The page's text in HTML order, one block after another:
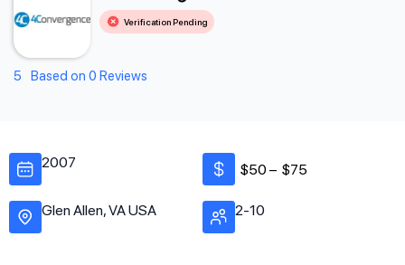
Verification Pending
5 Based on 0 Reviews
2007
Glen Allen, VA USA
$50 – $75
2-10